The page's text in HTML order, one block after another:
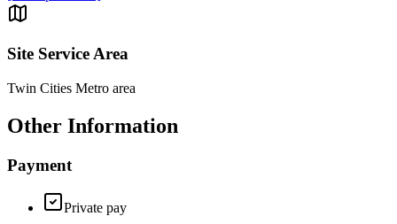
Site Service Area
Twin Cities Metro area
Other Information
Payment
Private pay